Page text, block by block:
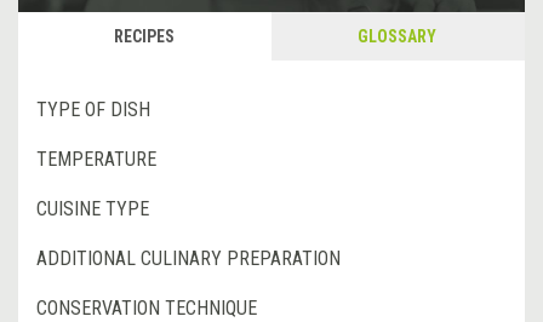
RECIPES GLOSSARY
TYPE OF DISH
TEMPERATURE
CUISINE TYPE
ADDITIONAL CULINARY PREPARATION
CONSERVATION TECHNIQUE